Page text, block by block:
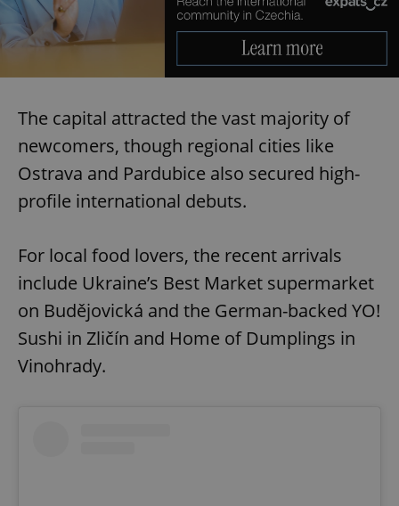
The capital attracted the vast majority of
newcomers, though regional cities like
Ostrava and Pardubice also secured high-
profile international debuts.
For local food lovers, the recent arrivals
include Ukraine’s Best Market supermarket
on Budějovická and the German-backed YO!
Sushi in Zličín and Home of Dumplings in
Vinohrady.